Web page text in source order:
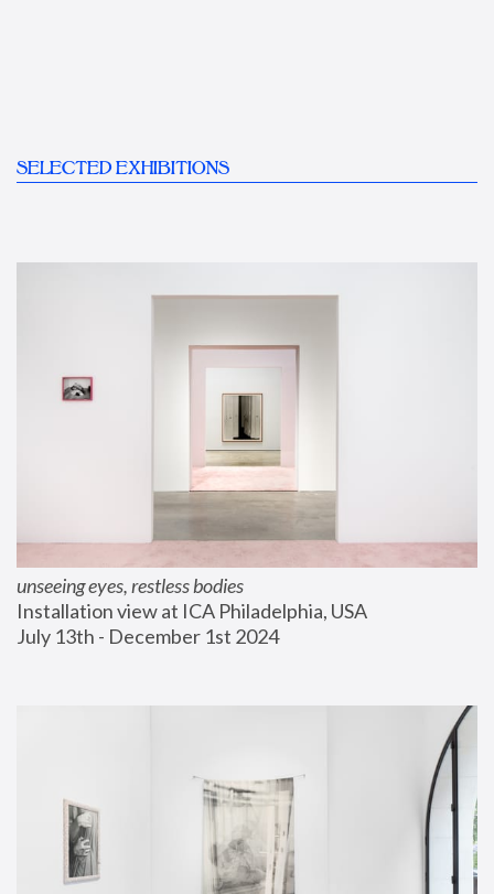
SELECTED EXHIBITIONS
unseeing eyes, restless bodies
Installation view at ICA Philadelphia, USA
July 13th - December 1st 2024